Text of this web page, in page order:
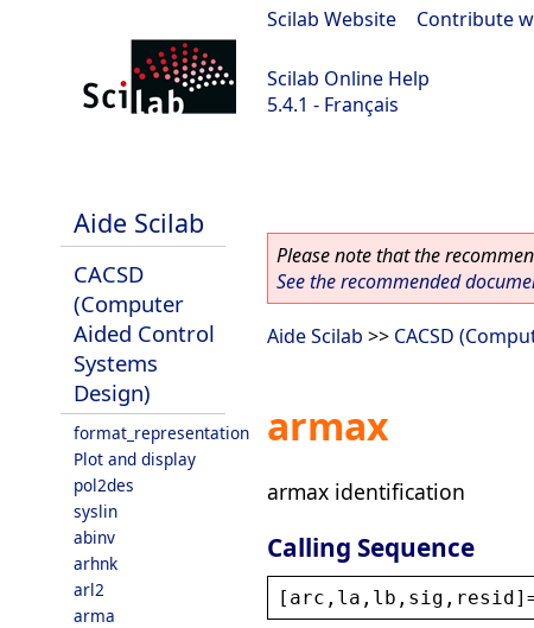
Scilab Website Contribute
Scilab Online Help
5.4.1 - Français
Aide Scilab
CACSD
(Computer
Aided Control
Systems
Design)
format_representation
Plot and display
pol2des
syslin
abinv
arhnk
arl2
arma
Please note that the
See the recommended
Aide Scilab >> CACSD
armax
armax identification
Calling Sequence
[ arc , la , lb , sig , resid